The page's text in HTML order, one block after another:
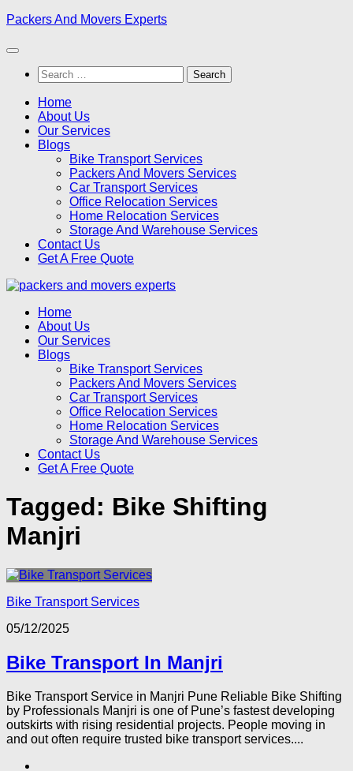
Skip
content
Packers And Movers Experts
Search
for:
Home
About Us
Our Services
Blogs
Bike Transport Services
Packers And Movers Services
Car Transport Services
Office Relocation Services
Home Relocation Services
Storage And Warehouse Services
Contact Us
Get A Free Quote
Home
About Us
Our Services
Blogs
Bike Transport Services
Packers And Movers Services
Car Transport Services
Office Relocation Services
Home Relocation Services
Storage And Warehouse Services
Contact Us
Get A Free Quote
Tagged: Bike Shifting
Manjri
Bike Transport Services
05/12/2025
Bike Transport In Manjri
Bike Transport Service in Manjri Pune Reliable Bike Shifting
by Professionals Manjri is one of Pune’s fastest developing
outskirts with rising residential projects. People moving in
and out often require trusted bike transport services....